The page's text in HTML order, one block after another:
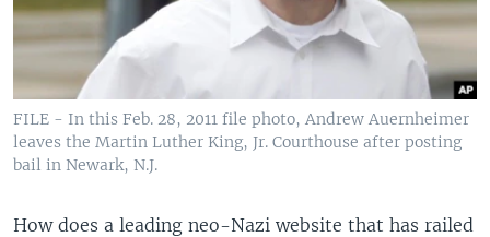
FILE - In this Feb. 28, 2011 file photo, Andrew Auernheimer
leaves the Martin Luther King, Jr. Courthouse after posting
bail in Newark, N.J.
How does a leading neo-Nazi website that has railed